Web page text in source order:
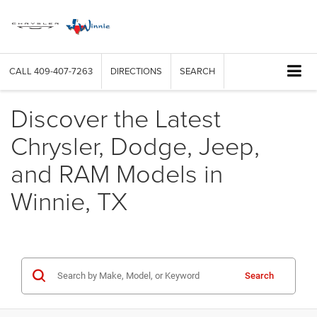
CALL 409-407-7263 DIRECTIONS SEARCH
Discover the Latest
Chrysler, Dodge, Jeep,
and RAM Models in
Winnie, TX
Search